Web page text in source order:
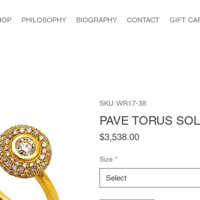
PHILOSOPHY BIOGRAPHY CONTACT GIFT
SKU: WR17-38
PAVE TORUS
$3,538.00Price
Size *
Select